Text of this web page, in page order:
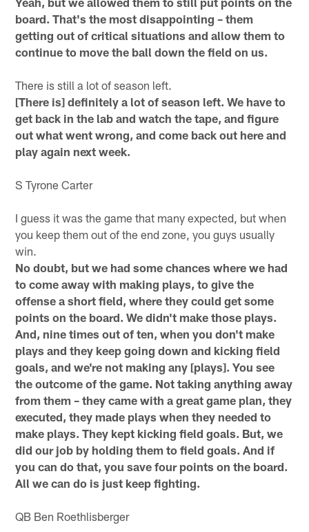
board. That's the most disappointing – them
getting out of critical situations and allow them to
continue to move the ball down the field on us.
There is still a lot of season left.
[There is] definitely a lot of season left. We have to
get back in the lab and watch the tape, and figure
out what went wrong, and come back out here and
play again next week.
S Tyrone Carter
I guess it was the game that many expected, but when
you keep them out of the end zone, you guys usually
win.
No doubt, but we had some chances where we had
to come away with making plays, to give the
offense a short field, where they could get some
points on the board. We didn't make those plays.
And, nine times out of ten, when you don't make
plays and they keep going down and kicking field
goals, and we're not making any [plays]. You see
the outcome of the game. Not taking anything away
from them – they came with a great game plan, they
executed, they made plays when they needed to
make plays. They kept kicking field goals. But, we
did our job by holding them to field goals. And if
you can do that, you save four points on the board.
All we can do is just keep fighting.
QB Ben Roethlisberger